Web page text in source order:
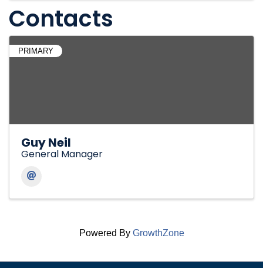
Contacts
PRIMARY
Guy Neil
General Manager
Powered By GrowthZone